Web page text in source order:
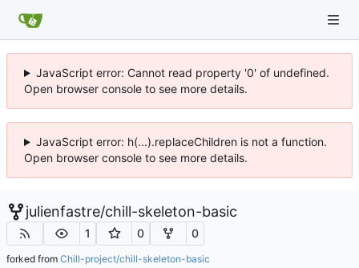
JavaScript error: Cannot read property '0' of undefined.
Open browser console to see more details.
JavaScript error: h(...).replaceChildren is not a function.
Open browser console to see more details.
julienfastre/chill-skeleton-basic
1 0 0
forked from Chill-project/chill-skeleton-basic